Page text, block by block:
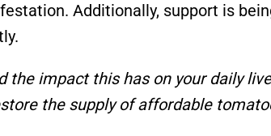
Additionally, support is
the impact this has on your daily
the supply of affordable